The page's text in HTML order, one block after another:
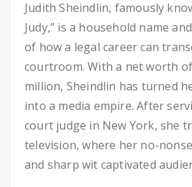
Judith Sheindlin, famously
Judy,” is a household name
of how a legal career can
courtroom. With a net worth
million, Sheindlin has turned
into a media empire. After
court judge in New York, she
television, where her no-
and sharp wit captivated